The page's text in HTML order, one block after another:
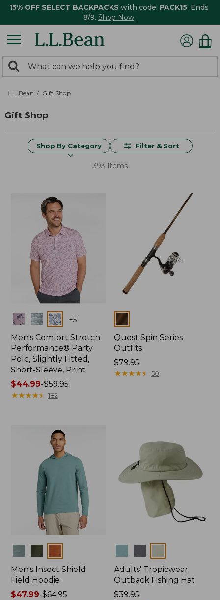
15% OFF SELECT BACKPACKS with code: PACK15. Ends
8/9. Shop Now
search
returned.
Search:
L.L.Bean Gift Shop
Gift Shop
Shop By Category Filter & Sort
393 Items
Colors +5
Men's Comfort Stretch
Performance® Party
Polo, Slightly Fitted,
Short-Sleeve, Print
Price
range
$44.99-$59.95
★★★★★
★★★★★ 182
Colors
Quest Spin Series
Outfits
Price:
$79.95
$79.95
★★★★★
★★★★★ 50
Men's Insect Shield
Field Hoodie
Price
$47.99-$64.95
Adults' Tropicwear
Outback Fishing Hat
Price:
$39.95